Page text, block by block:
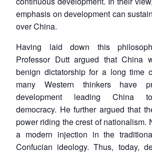
emphasis on development can
over China.
Having laid down this
Professor Dutt argued that China
benign dictatorship for a long time
many Western thinkers have
development leading China
democracy. He further argued that
power riding the crest of nationalism.
a modern injection in the
Confucian ideology. Thus, today,